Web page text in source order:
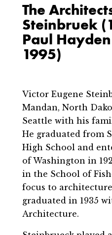
The
Steinbruek
Paul
1995)
Victor Eugene
Mandan, North
Seattle with his
He graduated from
High School and
of Washington in
in the School of
focus to
graduated in 1935
Architecture.